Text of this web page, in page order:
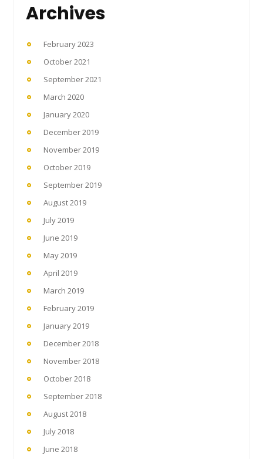
Archives
February 2023
October 2021
September 2021
March 2020
January 2020
December 2019
November 2019
October 2019
September 2019
August 2019
July 2019
June 2019
May 2019
April 2019
March 2019
February 2019
January 2019
December 2018
November 2018
October 2018
September 2018
August 2018
July 2018
June 2018